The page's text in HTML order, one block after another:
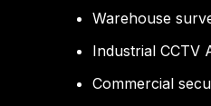
Warehouse
Industrial CCTV
Commercial